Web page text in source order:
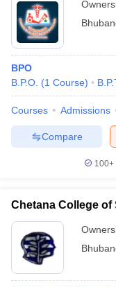
BPO
B.P.O. (1 Course)
Courses Admissions
Compare
100+
Chetana College